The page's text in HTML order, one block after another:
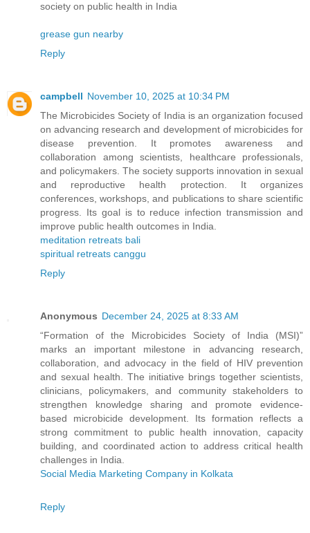
society on public health in India
grease gun nearby
Reply
campbell November 10, 2025 at 10:34 PM
The Microbicides Society of India is an organization focused
on advancing research and development of microbicides for
disease prevention. It promotes awareness and
collaboration among scientists, healthcare professionals,
and policymakers. The society supports innovation in sexual
and reproductive health protection. It organizes
conferences, workshops, and publications to share scientific
progress. Its goal is to reduce infection transmission and
improve public health outcomes in India.
meditation retreats bali
spiritual retreats canggu
Reply
Anonymous December 24, 2025 at 8:33 AM
“Formation of the Microbicides Society of India (MSI)”
marks an important milestone in advancing research,
collaboration, and advocacy in the field of HIV prevention
and sexual health. The initiative brings together scientists,
clinicians, policymakers, and community stakeholders to
strengthen knowledge sharing and promote evidence-
based microbicide development. Its formation reflects a
strong commitment to public health innovation, capacity
building, and coordinated action to address critical health
challenges in India.
Social Media Marketing Company in Kolkata
Reply